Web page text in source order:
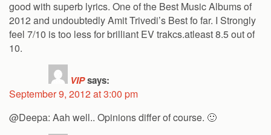
good with superb lyrics. One of the Best Music Albums of
2012 and undoubtedly Amit Trivedi’s Best fo far. I Strongly
feel 7/10 is too less for brilliant EV trakcs.atleast 8.5 out of
10.
VIPsays:
September 9, 2012 at 3:00 pm
@Deepa: Aah well.. Opinions differ of course. 🙂